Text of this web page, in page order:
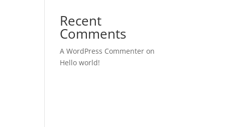
Recent
Comments
A WordPress Commenter on
Hello world!